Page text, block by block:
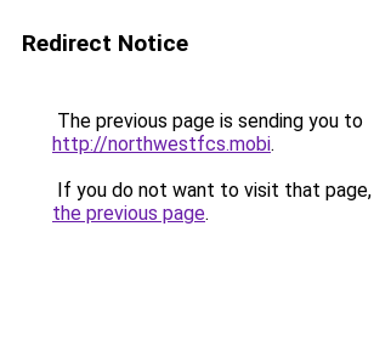
Redirect Notice
The previous page is sending you to
http://northwestfcs.mobi.
If you do not want to visit that page,
the previous page.